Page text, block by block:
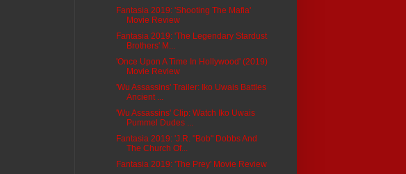
Fantasia 2019: 'Shooting The Mafia'
Movie Review
Fantasia 2019: 'The Legendary Stardust
Brothers' M...
'Once Upon A Time In Hollywood' (2019)
Movie Review
'Wu Assassins' Trailer: Iko Uwais Battles
Ancient ...
'Wu Assassins' Clip: Watch Iko Uwais
Pummel Dudes ...
Fantasia 2019: 'J.R. "Bob" Dobbs And
The Church Of...
Fantasia 2019: 'The Prey' Movie Review